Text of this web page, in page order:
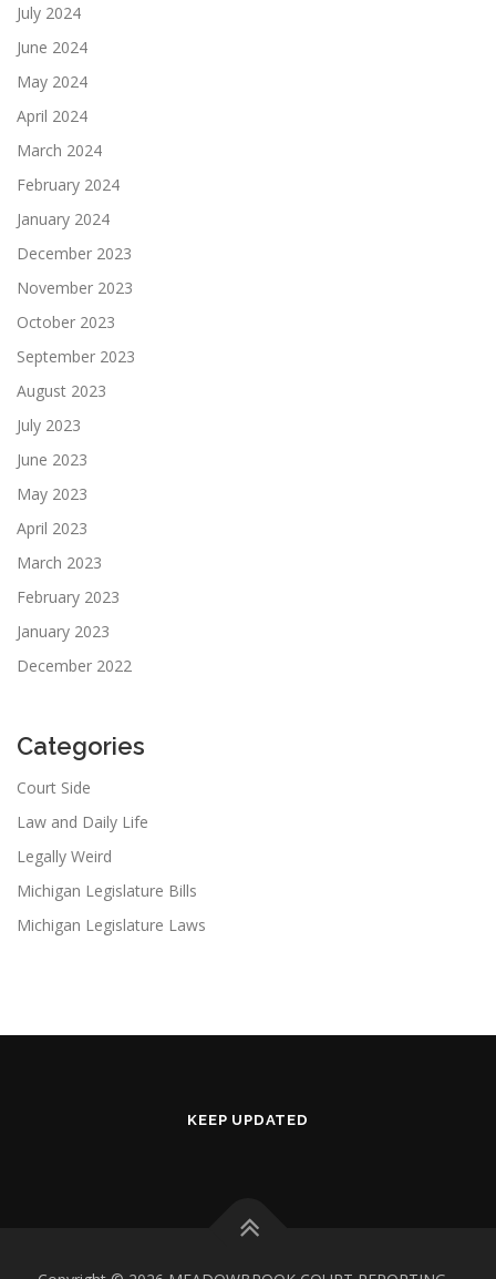
July 2024
June 2024
May 2024
April 2024
March 2024
February 2024
January 2024
December 2023
November 2023
October 2023
September 2023
August 2023
July 2023
June 2023
May 2023
April 2023
March 2023
February 2023
January 2023
December 2022
Categories
Court Side
Law and Daily Life
Legally Weird
Michigan Legislature Bills
Michigan Legislature Laws
KEEP UPDATED